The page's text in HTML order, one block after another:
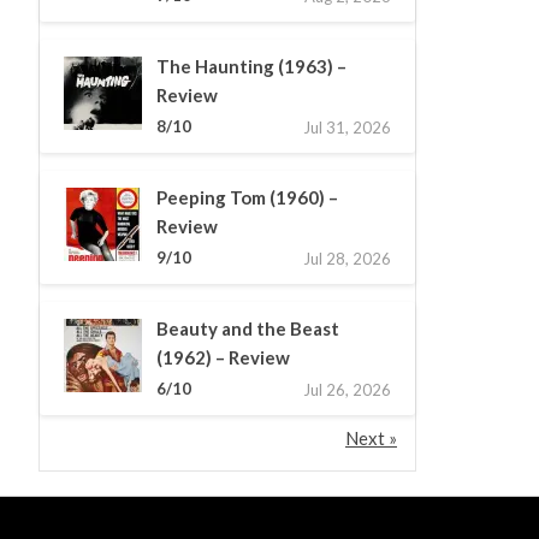
The Haunting (1963) –
Review
8/10 Jul 31, 2026
Peeping Tom (1960) –
Review
9/10 Jul 28, 2026
Beauty and the Beast
(1962) – Review
6/10 Jul 26, 2026
Next »